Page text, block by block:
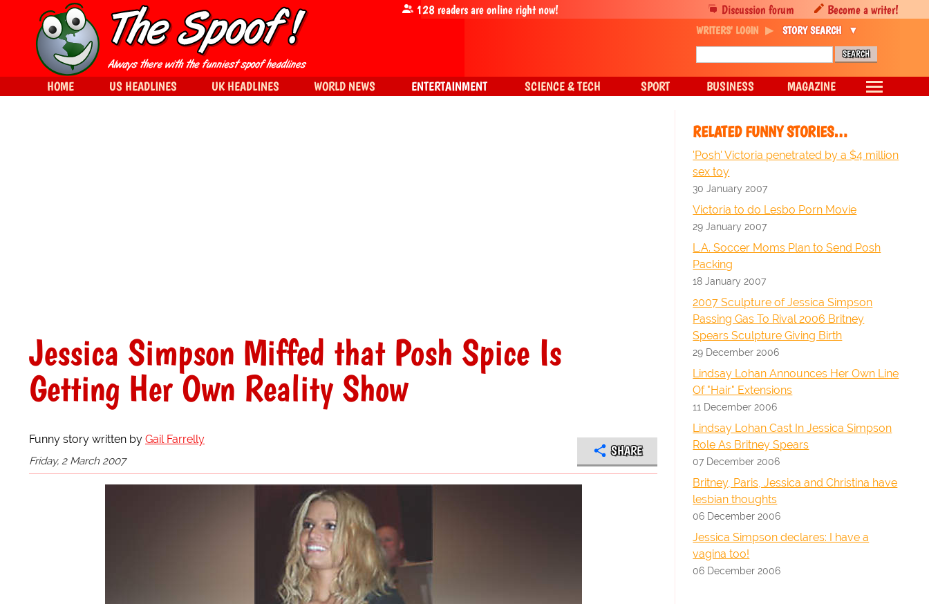
Jessica Simpson Miffed that Posh Spice Is
Getting Her Own Reality Show
Funny story written by Gail Farrelly
Friday, 2 March 2007
SHARE
RELATED FUNNY STORIES…
'Posh' Victoria penetrated by a $4 million
sex toy
30 January 2007
Victoria to do Lesbo Porn Movie
29 January 2007
L.A. Soccer Moms Plan to Send Posh
Packing
18 January 2007
2007 Sculpture of Jessica Simpson
Passing Gas To Rival 2006 Britney
Spears Sculpture Giving Birth
29 December 2006
Lindsay Lohan Announces Her Own Line
Of "Hair" Extensions
11 December 2006
Lindsay Lohan Cast In Jessica Simpson
Role As Britney Spears
07 December 2006
Britney, Paris, Jessica and Christina have
lesbian thoughts
06 December 2006
Jessica Simpson declares: I have a
vagina too!
06 December 2006
Discussion forum Become a writer!
128readers are online right now!
WRITERS' LOGIN STORY SEARCH
HOME US HEADLINES UK HEADLINES WORLD NEWS ENTERTAINMENT SCIENCE & TECH SPORT BUSINESS MAGAZINE